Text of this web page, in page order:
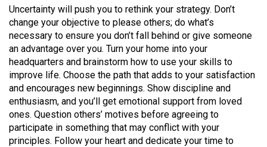
Uncertainty will push you to rethink your strategy. Don’t
change your objective to please others; do what’s
necessary to ensure you don’t fall behind or give someone
an advantage over you. Turn your home into your
headquarters and brainstorm how to use your skills to
improve life. Choose the path that adds to your satisfaction
and encourages new beginnings. Show discipline and
enthusiasm, and you’ll get emotional support from loved
ones. Question others’ motives before agreeing to
participate in something that may conflict with your
principles. Follow your heart and dedicate your time to